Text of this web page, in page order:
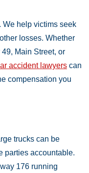
help victims seek
losses. Whether
Main Street, or
accident lawyers can
compensation you
trucks can be
parties accountable.
176 running